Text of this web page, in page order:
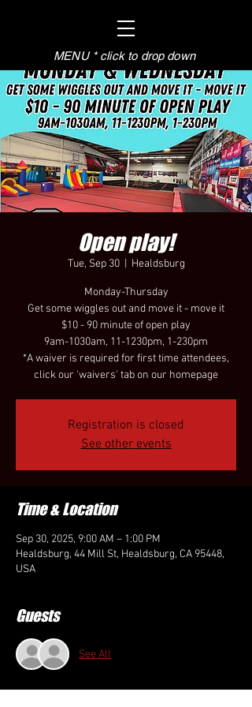
MENU * click to drop down
Open play!
Tue, Sep 30
  |
Healdsburg
Monday-Thursday
Get some wiggles out and move it - move it
$10 - 90 minute of open play
9am-1030am, 11-1230pm, 1-230pm
*A waiver is required for first time attendees,
click our 'waivers' tab on our homepage
Registration is closed
See other events
Time & Location
Sep 30, 2025, 9:00 AM – 1:00 PM
Healdsburg, 44 Mill St, Healdsburg, CA 95448,
USA
Guests
See All